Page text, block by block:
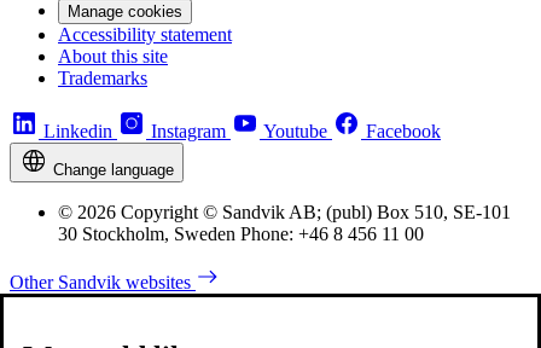
Manage cookies
Accessibility statement
About this site
Trademarks
Linkedin Instagram Youtube Facebook
Change language
© 2026 Copyright © Sandvik AB; (publ) Box 510, SE-101
30 Stockholm, Sweden Phone: +46 8 456 11 00
Other Sandvik websites